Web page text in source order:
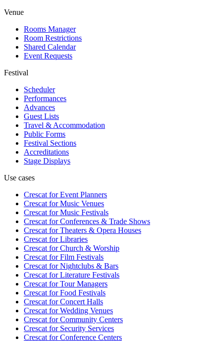
Venue
Rooms Manager
Room Restrictions
Shared Calendar
Event Requests
Festival
Scheduler
Performances
Advances
Guest Lists
Travel & Accommodation
Public Forms
Festival Sections
Accreditations
Stage Displays
Use cases
Crescat forEvent Planners
Crescat forMusic Venues
Crescat forMusic Festivals
Crescat forConferences & Trade Shows
Crescat forTheaters & Opera Houses
Crescat forLibraries
Crescat forChurch & Worship
Crescat forFilm Festivals
Crescat forNightclubs & Bars
Crescat forLiterature Festivals
Crescat forTour Managers
Crescat forFood Festivals
Crescat forConcert Halls
Crescat forWedding Venues
Crescat forCommunity Centers
Crescat forSecurity Services
Crescat forConference Centers